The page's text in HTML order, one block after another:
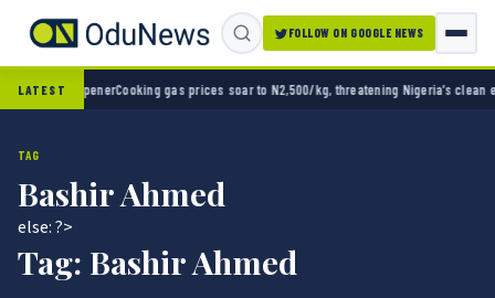
FOLLOW ON GOOGLE NEWS
LATEST
Cooking gas prices soar to N2,500/kg, threatening Nigeria’s clean energy pushNaira
TAG
Bashir Ahmed
else: ?>
Tag: Bashir Ahmed